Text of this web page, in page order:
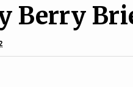
Berry